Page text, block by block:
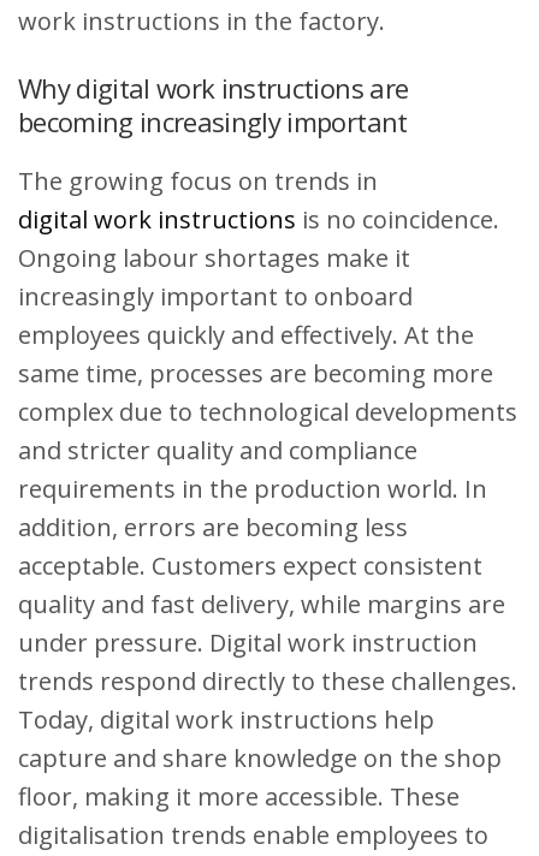
work instructions in the factory.
Why digital work instructions are
becoming increasingly important
The growing focus on trends in
digital work instructions is no coincidence.
Ongoing labour shortages make it
increasingly important to onboard
employees quickly and effectively. At the
same time, processes are becoming more
complex due to technological developments
and stricter quality and compliance
requirements in the production world. In
addition, errors are becoming less
acceptable. Customers expect consistent
quality and fast delivery, while margins are
under pressure. Digital work instruction
trends respond directly to these challenges.
Today, digital work instructions help
capture and share knowledge on the shop
floor, making it more accessible. These
digitalisation trends enable employees to